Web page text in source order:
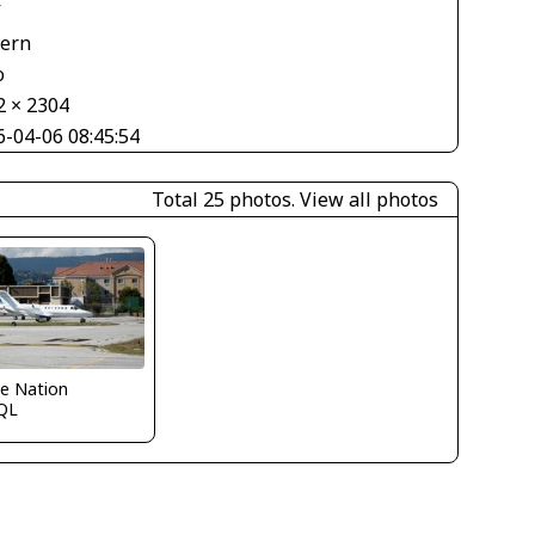
× 2304
04-06 08:45:54
Total 25 photos. View all photos
Nation